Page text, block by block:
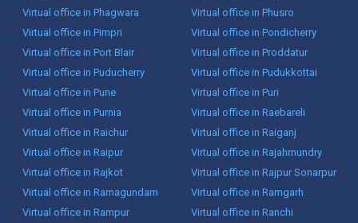
Virtual office in Phagwara
Virtual office in Phusro
Virtual office in Pimpri
Virtual office in Pondicherry
Virtual office in Port Blair
Virtual office in Proddatur
Virtual office in Puducherry
Virtual office in Pudukkottai
Virtual office in Pune
Virtual office in Puri
Virtual office in Purnia
Virtual office in Raebareli
Virtual office in Raichur
Virtual office in Raiganj
Virtual office in Raipur
Virtual office in Rajahmundry
Virtual office in Rajkot
Virtual office in Rajpur Sonarpur
Virtual office in Ramagundam
Virtual office in Ramgarh
Virtual office in Rampur
Virtual office in Ranchi